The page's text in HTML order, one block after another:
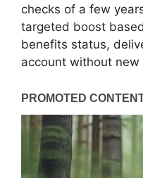
checks of a few
targeted boost
benefits status,
account without